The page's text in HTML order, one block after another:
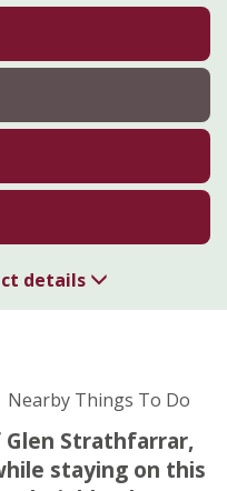
Nearby Things To Do
Glen Strathfarrar,
staying on this
details
Nairn